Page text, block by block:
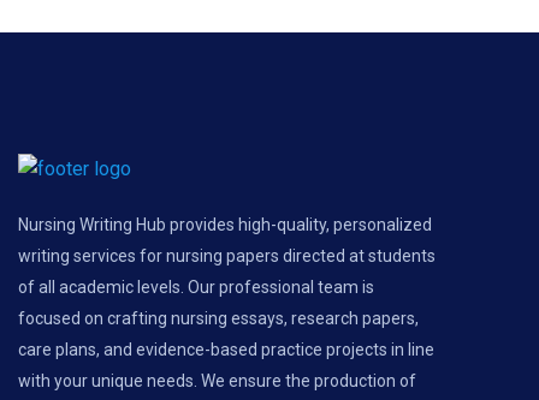
Nursing Writing Hub provides high-quality, personalized
writing services for nursing papers directed at students
of all academic levels. Our professional team is
focused on crafting nursing essays, research papers,
care plans, and evidence-based practice projects in line
with your unique needs. We ensure the production of